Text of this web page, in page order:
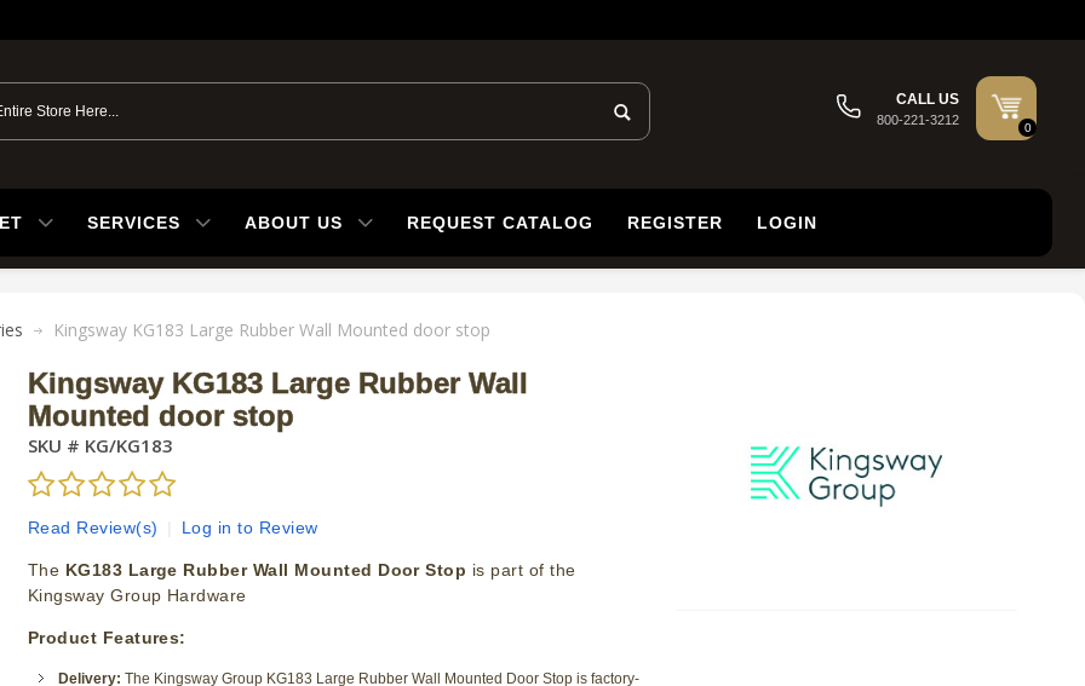
CALL US
800-221-3212
0
SERVICES ABOUT US REQUEST CATALOG REGISTER LOGIN
Kingsway KG183 Large Rubber Wall Mounted door stop
Kingsway KG183 Large Rubber Wall
Mounted door stop
SKU # KG/KG183
Read Review(s) Log in to Review
The KG183 Large Rubber Wall Mounted Door Stop is part of the
Kingsway Group Hardware
Product Features:
Delivery: The Kingsway Group KG183 Large Rubber Wall Mounted Door Stop is factory-